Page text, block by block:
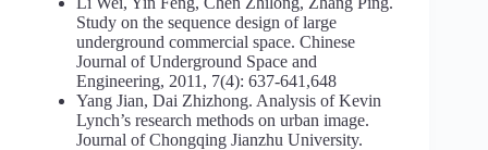
Study on the sequence design of large
underground commercial space. Chinese
Journal of Underground Space and
Engineering, 2011, 7(4): 637-641,648
Yang Jian, Dai Zhizhong. Analysis of Kevin
Lynch’s research methods on urban image.
Journal of Chongqing Jianzhu University.